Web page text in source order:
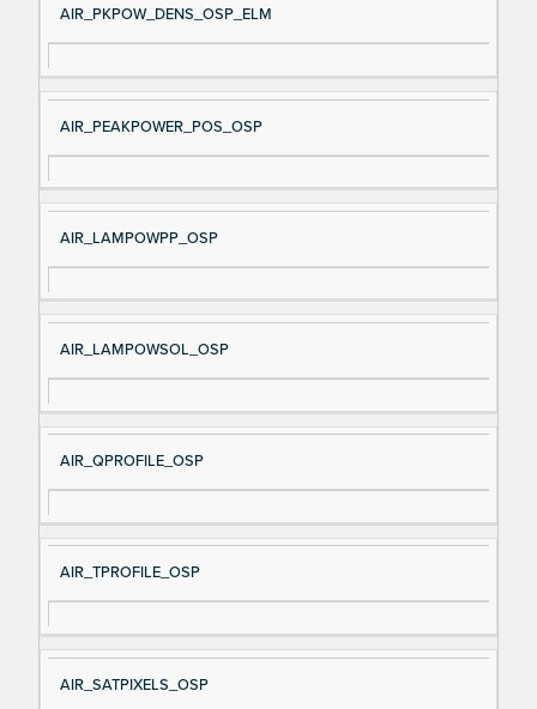
AIR_PKPOW_DENS_OSP_ELM
AIR_PEAKPOWER_POS_OSP
AIR_LAMPOWPP_OSP
AIR_LAMPOWSOL_OSP
AIR_QPROFILE_OSP
AIR_TPROFILE_OSP
AIR_SATPIXELS_OSP